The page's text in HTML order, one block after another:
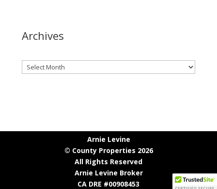
Archives
Archives
Arnie Levine
© County Properties 2026
All Rights Reserved
Arnie Levine Broker
CA DRE #00908453